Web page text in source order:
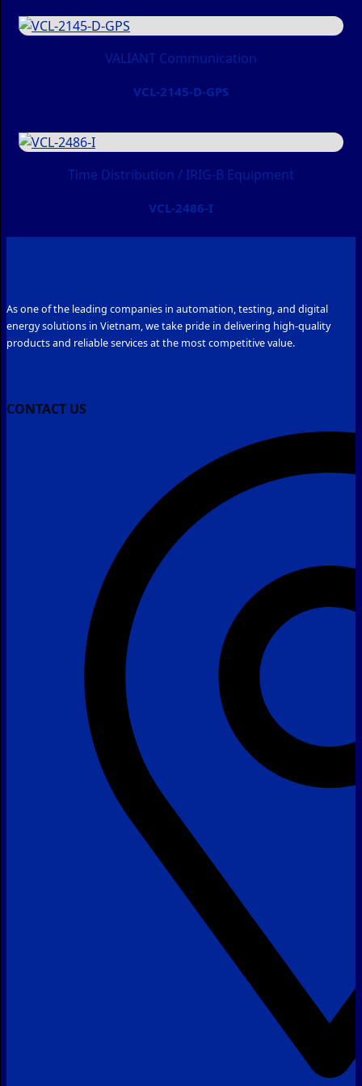
VALIANT Communication
VCL-2145-D-GPS
Time Distribution / IRIG-B Equipment
VCL-2486-I
As one of the leading companies in automation, testing, and digital
energy solutions in Vietnam, we take pride in delivering high-quality
products and reliable services at the most competitive value.
CONTACT US